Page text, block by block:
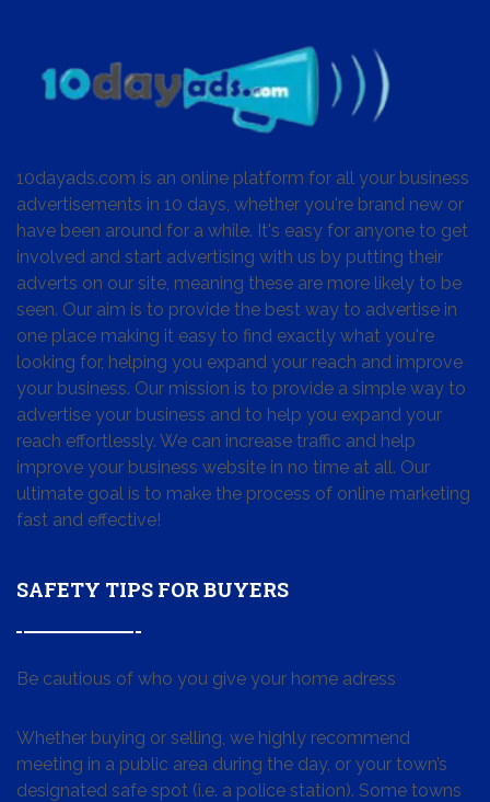
10dayads.com is an online platform for all your business
advertisements in 10 days, whether you're brand new or
have been around for a while. It's easy for anyone to get
involved and start advertising with us by putting their
adverts on our site, meaning these are more likely to be
seen. Our aim is to provide the best way to advertise in
one place making it easy to find exactly what you're
looking for, helping you expand your reach and improve
your business. Our mission is to provide a simple way to
advertise your business and to help you expand your
reach effortlessly. We can increase traffic and help
improve your business website in no time at all. Our
ultimate goal is to make the process of online marketing
fast and effective!
SAFETY TIPS FOR BUYERS
Be cautious of who you give your home adress
Whether buying or selling, we highly recommend
meeting in a public area during the day, or your town’s
designated safe spot (i.e. a police station). Some towns